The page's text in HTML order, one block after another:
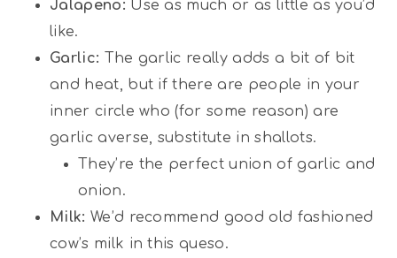
Jalapeno: Use as much or as little as you’d
like.
Garlic: The garlic really adds a bit of bit
and heat, but if there are people in your
inner circle who (for some reason) are
garlic averse, substitute in shallots.
They’re the perfect union of garlic and
onion.
Milk: We’d recommend good old fashioned
cow’s milk in this queso.